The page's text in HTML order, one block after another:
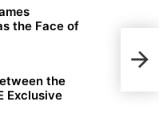
the Face of
the
Exclusive